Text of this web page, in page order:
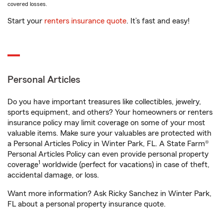
covered losses.
Start your renters insurance quote. It’s fast and easy!
Personal Articles
Do you have important treasures like collectibles, jewelry,
sports equipment, and others? Your homeowners or renters
insurance policy may limit coverage on some of your most
valuable items. Make sure your valuables are protected with
a Personal Articles Policy in Winter Park, FL. A State Farm®
Personal Articles Policy can even provide personal property
coverage1 worldwide (perfect for vacations) in case of theft,
accidental damage, or loss.
Want more information? Ask Ricky Sanchez in Winter Park,
FL about a personal property insurance quote.